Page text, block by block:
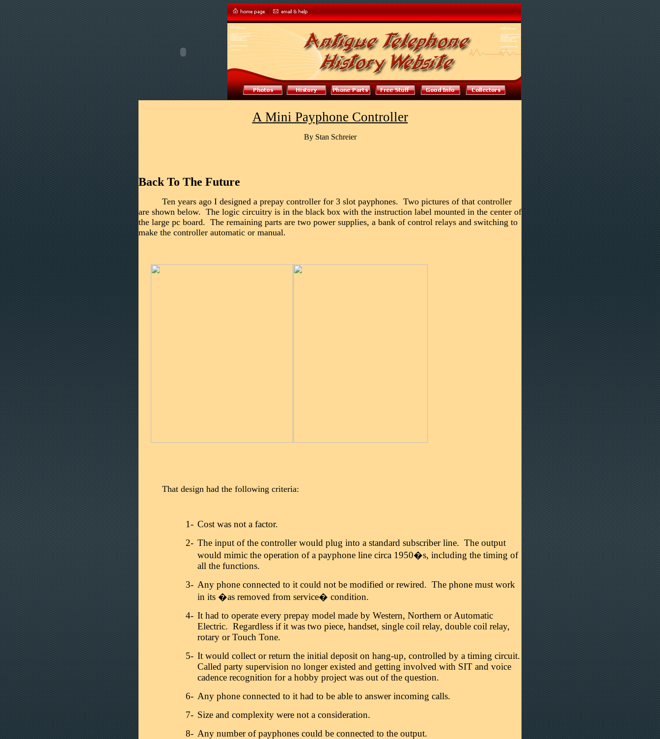
A Mini Payphone Controller
By Stan Schreier
Back To The Future
Ten years ago I designed a prepay controller for 3 slot payphones. Two pictures of that controller
are shown below. The logic circuitry is in the black box with the instruction label mounted in the center of
the large pc board. The remaining parts are two power supplies, a bank of control relays and switching to
make the controller automatic or manual.
That design had the following criteria:
1- Cost was not a factor.
2- The input of the controller would plug into a standard subscriber line. The output
would mimic the operation of a payphone line circa 1950�s, including the timing of
all the functions.
3- Any phone connected to it could not be modified or rewired. The phone must work
in its �as removed from service� condition.
4- It had to operate every prepay model made by Western, Northern or Automatic
Electric. Regardless if it was two piece, handset, single coil relay, double coil relay,
rotary or Touch Tone.
5- It would collect or return the initial deposit on hang-up, controlled by a timing circuit.
Called party supervision no longer existed and getting involved with SIT and voice
cadence recognition for a hobby project was out of the question.
6- Any phone connected to it had to be able to answer incoming calls.
7- Size and complexity were not a consideration.
8- Any number of payphones could be connected to the output.